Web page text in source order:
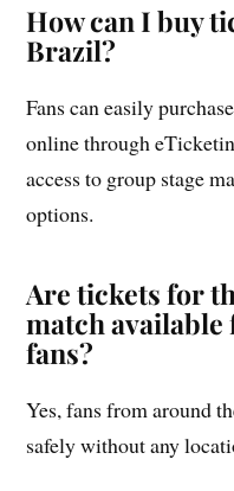
How can I buy
Brazil?
Fans can easily
online through
access to group stage
options.
Are tickets for
match
fans?
Yes, fans from around
safely without any